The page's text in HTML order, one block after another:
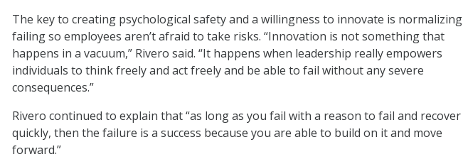
The key to creating psychological safety and a willingness to innovate is normalizing
failing so employees aren’t afraid to take risks. “Innovation is not something that
happens in a vacuum,” Rivero said. “It happens when leadership really empowers
individuals to think freely and act freely and be able to fail without any severe
consequences.”
Rivero continued to explain that “as long as you fail with a reason to fail and recover
quickly, then the failure is a success because you are able to build on it and move
forward.”